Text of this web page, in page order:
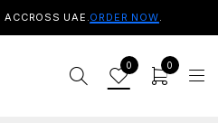
ACCROSS UAE.ORDER NOW.
0 0